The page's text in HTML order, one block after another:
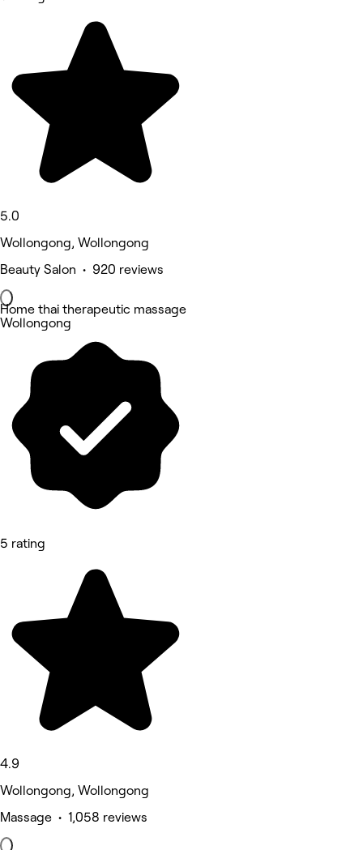
5.0
Wollongong, Wollongong
Beauty Salon • 920 reviews
Home thai therapeutic massage
Wollongong
5 rating
4.9
Wollongong, Wollongong
Massage • 1,058 reviews